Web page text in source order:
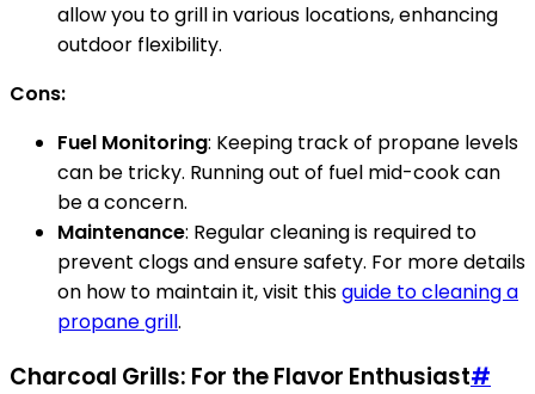
allow you to grill in various locations, enhancing
outdoor flexibility.
Cons:
Fuel Monitoring: Keeping track of propane levels
can be tricky. Running out of fuel mid-cook can
be a concern.
Maintenance: Regular cleaning is required to
prevent clogs and ensure safety. For more details
on how to maintain it, visit thisguide to cleaning a
propane grill.
Charcoal Grills: For the Flavor Enthusiast#